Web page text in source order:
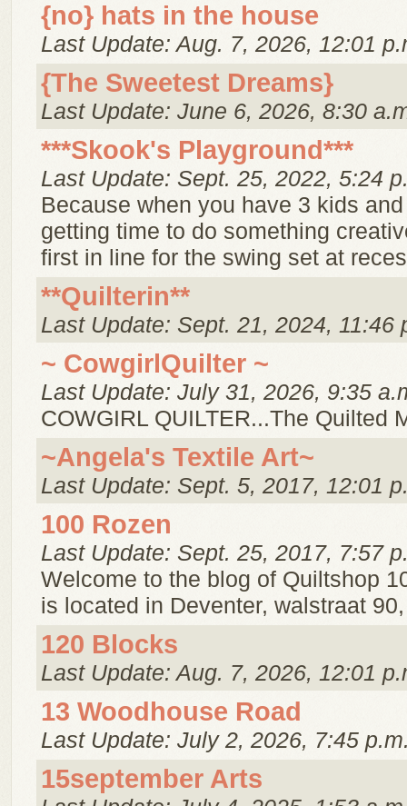
{no} hats in the house
Last Update: Aug. 7, 2026, 12:01
{The Sweetest Dreams}
Last Update: June 6, 2026, 8:30
***Skook's Playground***
Last Update: Sept. 25, 2022, 5:24
Because when you have 3 kids
getting time to do something
first in line for the swing set at
**Quilterin**
Last Update: Sept. 21, 2024, 11:46
~ CowgirlQuilter ~
Last Update: July 31, 2026, 9:35
COWGIRL QUILTER...The Quilted
~Angela's Textile Art~
Last Update: Sept. 5, 2017, 12:01
100 Rozen
Last Update: Sept. 25, 2017, 7:57
Welcome to the blog of Quiltshop
is located in Deventer, walstraat
120 Blocks
Last Update: Aug. 7, 2026, 12:01
13 Woodhouse Road
Last Update: July 2, 2026, 7:45
15september Arts